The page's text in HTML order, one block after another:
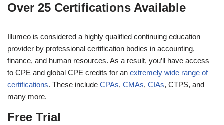
Over 25 Certifications Available
Illumeo is considered a highly qualified continuing education
provider by professional certification bodies in accounting,
finance, and human resources. As a result, you’ll have access
to CPE and global CPE credits for an extremely wide range of
certifications. These include CPAs, CMAs, CIAs, CTPS, and
many more.
Free Trial